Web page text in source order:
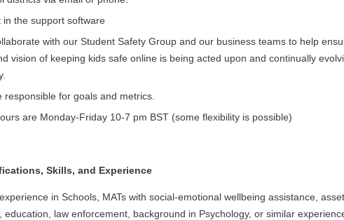
in the support software
with our Student Safety Group and our business teams to help
vision of keeping kids safe online is being acted upon and continually
responsible for goals and metrics.
are Monday-Friday 10-7 pm BST (some flexibility is possible)
Skills, and Experience
in Schools, MATs with social-emotional wellbeing assistance, asset
education, law enforcement, background in Psychology, or similar